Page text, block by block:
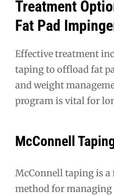
Treatment
Fat Pad
Effective treatment
taping to offload fat
and weight
program is vital for
McConnell
McConnell taping is
method for managing